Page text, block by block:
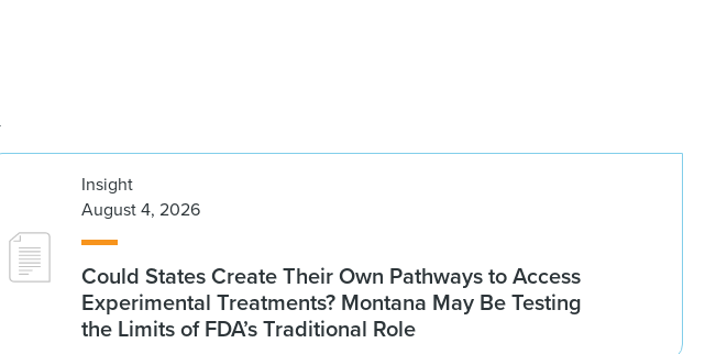
Insight
August 4, 2026
Could States Create Their Own Pathways to Access
Experimental Treatments? Montana May Be Testing
the Limits of FDA’s Traditional Role